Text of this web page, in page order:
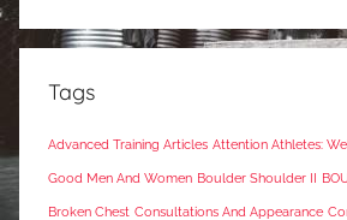
Tags
Advanced Training Articles Attention Athletes:
Good Men And Women Boulder Shoulder II
Broken Chest Consultations And Appearance